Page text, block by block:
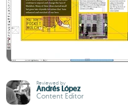
Reviewed by
Andrés López
Content Editor